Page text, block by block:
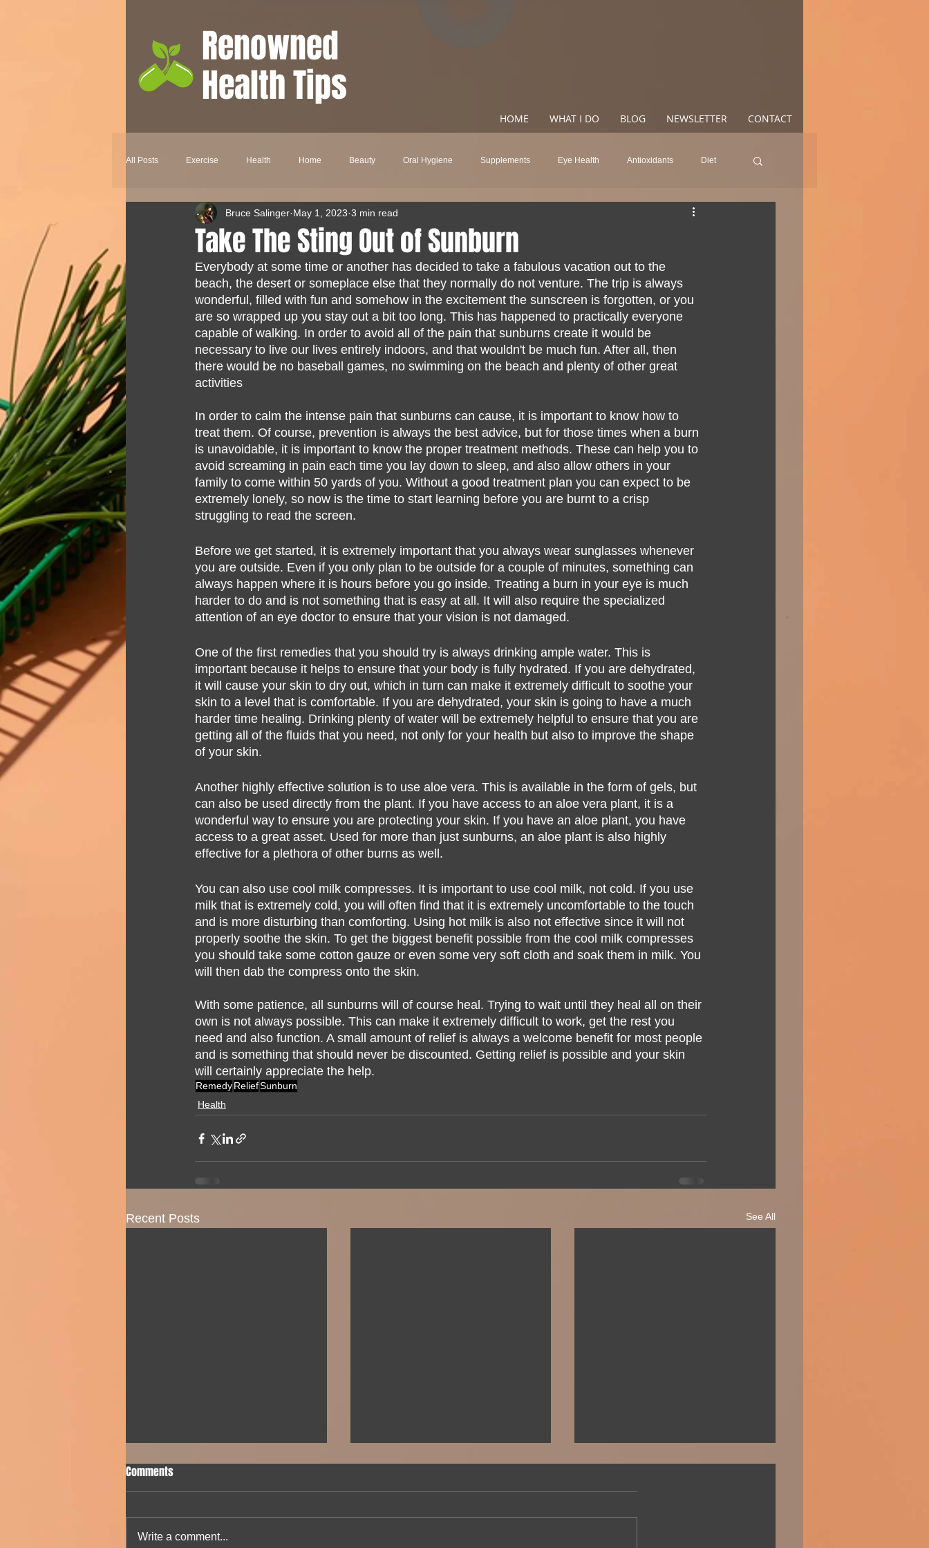
Renowned
Health Tips
HOME WHAT I DO BLOG NEWSLETTER CONTACT
All Posts Exercise Health Home Beauty Oral Hygiene Supplements Eye Health Antioxidants Diet
Aromatherapy Skincare Natural Health
Depression Happiness Hearing Loss Stress Alzheimer's Disease Fatigue Weight Loss Health
Oral Health
Take The Sting Out of Sunburn
Bruce Salinger May 1, 2023 3 min read
Everybody at some time or another has decided to take a fabulous vacation out to the
beach, the desert or someplace else that they normally do not venture. The trip is always
wonderful, filled with fun and somehow in the excitement the sunscreen is forgotten, or you
are so wrapped up you stay out a bit too long. This has happened to practically everyone
capable of walking. In order to avoid all of the pain that sunburns create it would be
necessary to live our lives entirely indoors, and that wouldn't be much fun. After all, then
there would be no baseball games, no swimming on the beach and plenty of other great
activities
In order to calm the intense pain that sunburns can cause, it is important to know how to
treat them. Of course, prevention is always the best advice, but for those times when a burn
is unavoidable, it is important to know the proper treatment methods. These can help you to
avoid screaming in pain each time you lay down to sleep, and also allow others in your
family to come within 50 yards of you. Without a good treatment plan you can expect to be
extremely lonely, so now is the time to start learning before you are burnt to a crisp
struggling to read the screen.
Before we get started, it is extremely important that you always wear sunglasses whenever
you are outside. Even if you only plan to be outside for a couple of minutes, something can
always happen where it is hours before you go inside. Treating a burn in your eye is much
harder to do and is not something that is easy at all. It will also require the specialized
attention of an eye doctor to ensure that your vision is not damaged.
One of the first remedies that you should try is always drinking ample water. This is
important because it helps to ensure that your body is fully hydrated. If you are dehydrated,
it will cause your skin to dry out, which in turn can make it extremely difficult to soothe your
skin to a level that is comfortable. If you are dehydrated, your skin is going to have a much
harder time healing. Drinking plenty of water will be extremely helpful to ensure that you are
getting all of the fluids that you need, not only for your health but also to improve the shape
of your skin.
Another highly effective solution is to use aloe vera. This is available in the form of gels, but
can also be used directly from the plant. If you have access to an aloe vera plant, it is a
wonderful way to ensure you are protecting your skin. If you have an aloe plant, you have
access to a great asset. Used for more than just sunburns, an aloe plant is also highly
effective for a plethora of other burns as well.
You can also use cool milk compresses. It is important to use cool milk, not cold. If you use
milk that is extremely cold, you will often find that it is extremely uncomfortable to the touch
and is more disturbing than comforting. Using hot milk is also not effective since it will not
properly soothe the skin. To get the biggest benefit possible from the cool milk compresses
you should take some cotton gauze or even some very soft cloth and soak them in milk. You
will then dab the compress onto the skin.
With some patience, all sunburns will of course heal. Trying to wait until they heal all on their
own is not always possible. This can make it extremely difficult to work, get the rest you
need and also function. A small amount of relief is always a welcome benefit for most people
and is something that should never be discounted. Getting relief is possible and your skin
will certainly appreciate the help.
RemedyReliefSunburn
Health
Recent Posts See All
Comments
Write a comment...